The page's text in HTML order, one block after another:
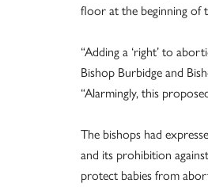
floor at the beginning of
“Adding a ‘right’ to
Bishop Burbidge and
“Alarmingly, this
The bishops had
and its prohibition
protect babies from